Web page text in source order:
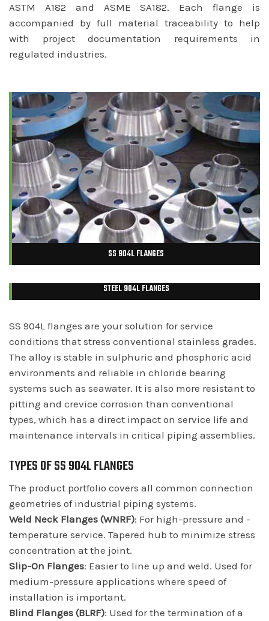
ASTM A182 and ASME SA182. Each flange is
accompanied by full material traceability to help
with project documentation requirements in
regulated industries.
SS 904L FLANGES
STEEL 904L FLANGES
SS 904L flanges are your solution for service
conditions that stress conventional stainless grades.
The alloy is stable in sulphuric and phosphoric acid
environments and reliable in chloride bearing
systems such as seawater. It is also more resistant to
pitting and crevice corrosion than conventional
types, which has a direct impact on service life and
maintenance intervals in critical piping assemblies.
TYPES OF SS 904L FLANGES
The product portfolio covers all common connection
geometries of industrial piping systems.
Weld Neck Flanges (WNRF): For high-pressure and -
temperature service. Tapered hub to minimize stress
concentration at the joint.
Slip-On Flanges: Easier to line up and weld. Used for
medium-pressure applications where speed of
installation is important.
Blind Flanges (BLRF): Used for the termination of a